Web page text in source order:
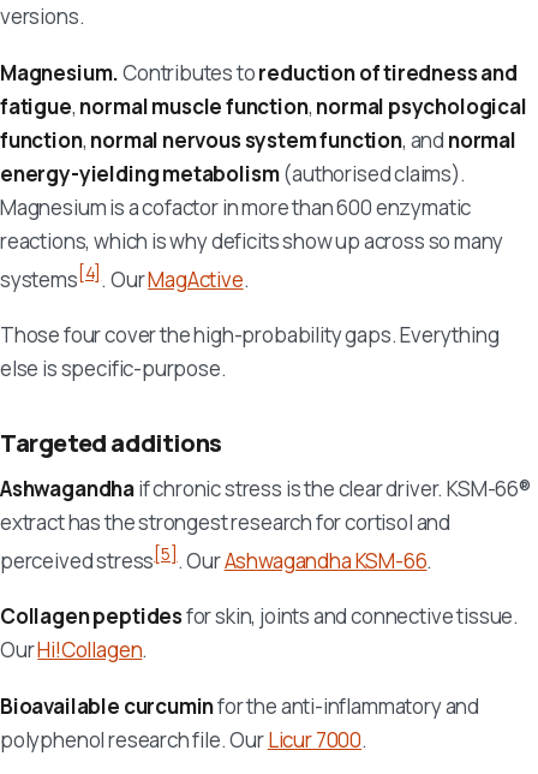
versions.
Magnesium.Contributes toreduction of tiredness and
fatigue, normal muscle function, normal psychological
function, normal nervous system function, and normal
energy-yielding metabolism(authorised claims).
Magnesium is a cofactor in more than 600 enzymatic
reactions, which is why deficits show up across so many
systems[4]. OurMagActive.
Those four cover the high-probability gaps. Everything
else is specific-purpose.
Targeted additions
Ashwagandhaif chronic stress is the clear driver. KSM-66®
extract has the strongest research for cortisol and
perceived stress[5]. OurAshwagandha KSM-66.
Collagen peptidesfor skin, joints and connective tissue.
OurHi!Collagen.
Bioavailable curcuminfor the anti-inflammatory and
polyphenol research file. OurLicur 7000.